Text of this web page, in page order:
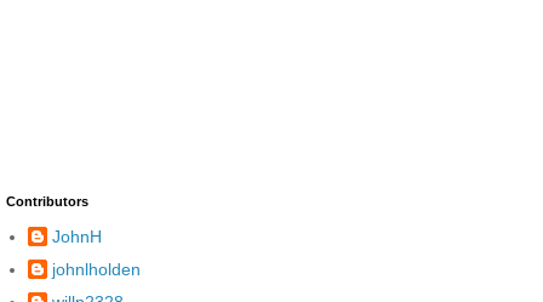
Contributors
JohnH
johnlholden